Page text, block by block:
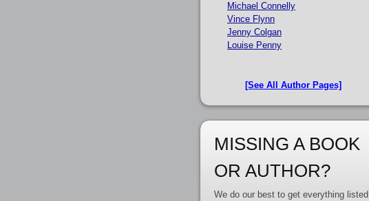
Michael Connelly
Vince Flynn
Jenny Colgan
Louise Penny
[See All Author Pages]
MISSING A BOOK
OR AUTHOR?
We do our best to get everything listed